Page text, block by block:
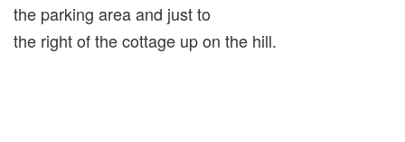
the parking area and just to
the right of the cottage up on the hill.